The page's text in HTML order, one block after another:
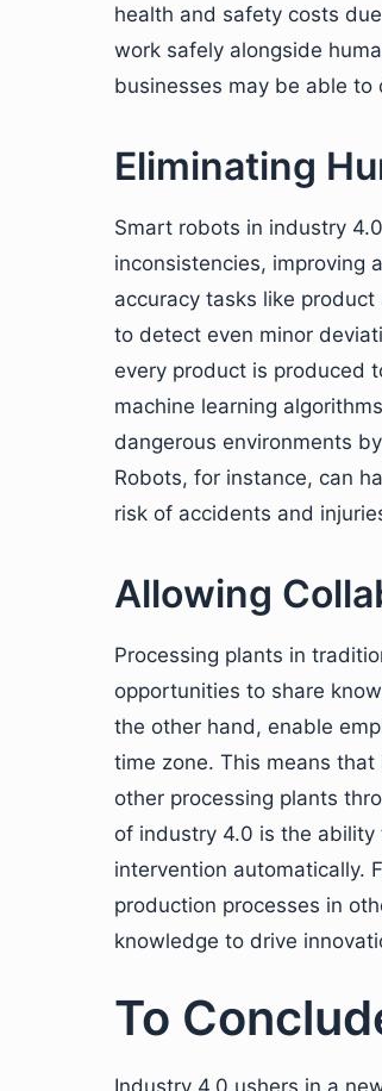
health and safety costs
work safely alongside
businesses may be able
Eliminating
Smart robots in industry
inconsistencies, improving
accuracy tasks like
to detect even minor
every product is produced
machine learning
dangerous environments
Robots, for instance, can
risk of accidents and
Allowing
Processing plants in
opportunities to share
the other hand, enable
time zone. This means
other processing plants
of industry 4.0 is the
intervention automatically.
production processes in
knowledge to drive
To
Industry 4.0 ushers in a